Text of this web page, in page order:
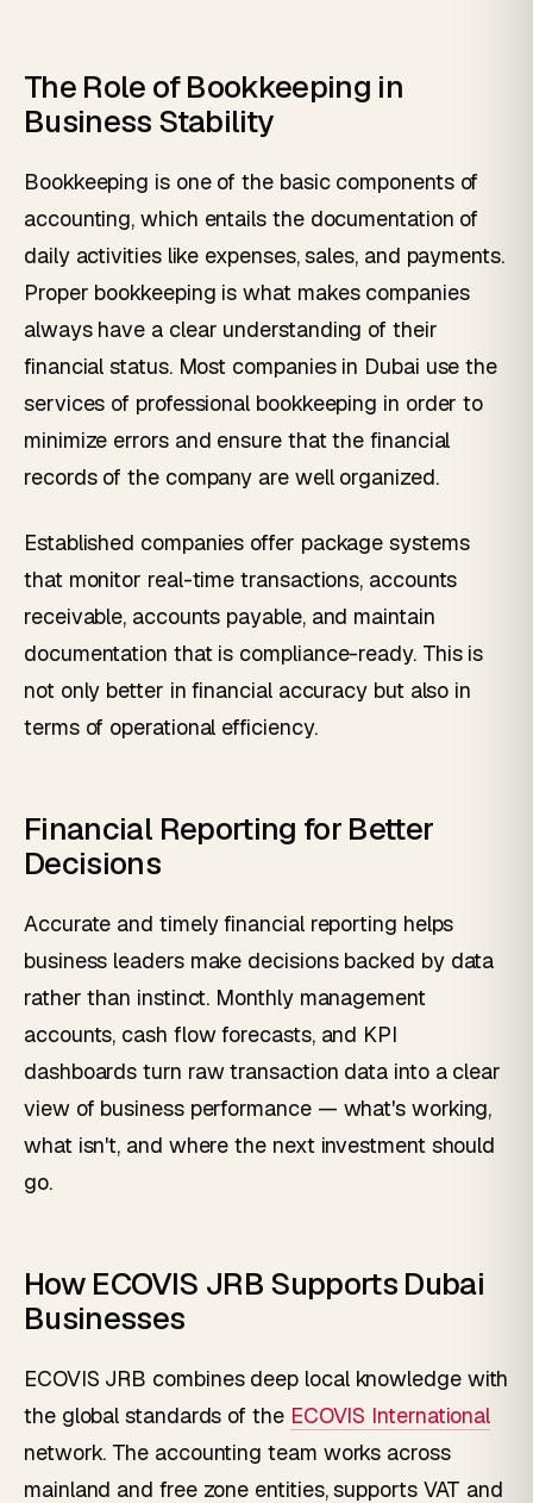
The Role of Bookkeeping in
Business Stability
Bookkeeping is one of the basic components of
accounting, which entails the documentation of
daily activities like expenses, sales, and payments.
Proper bookkeeping is what makes companies
always have a clear understanding of their
financial status. Most companies in Dubai use the
services of professional bookkeeping in order to
minimize errors and ensure that the financial
records of the company are well organized.
Established companies offer package systems
that monitor real-time transactions, accounts
receivable, accounts payable, and maintain
documentation that is compliance-ready. This is
not only better in financial accuracy but also in
terms of operational efficiency.
Financial Reporting for Better
Decisions
Accurate and timely financial reporting helps
business leaders make decisions backed by data
rather than instinct. Monthly management
accounts, cash flow forecasts, and KPI
dashboards turn raw transaction data into a clear
view of business performance — what's working,
what isn't, and where the next investment should
go.
How ECOVIS JRB Supports Dubai
Businesses
ECOVIS JRB combines deep local knowledge with
the global standards of the ECOVIS International
network. The accounting team works across
mainland and free zone entities, supports VAT and